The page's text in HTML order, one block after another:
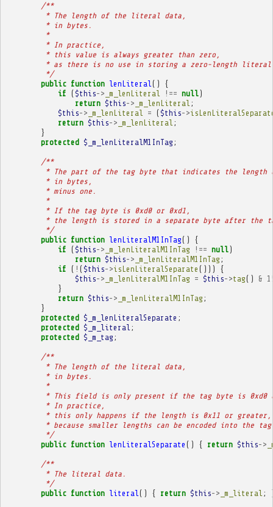
/**
         * The length of the literal data,
         * in bytes.
         *
         * In practice,
         * this value is always greater than zero,
* as there is no use in storing a zero-length
         */
public function lenLiteral ()
{
if ($this-> _m_lenLiteral !== null)
return $this-> _m_lenLiteral ;
$this-> _m_lenLiteral = ($this->
return $this-> _m_lenLiteral ;
}
protected $_m_lenLiteralM1InTag ;
/**
* The part of the tag byte that indicates the length
         * in bytes,
         * minus one.
         *
         * If the tag byte is 0xd0 or 0xd1,
* the length is stored in a separate byte after the
         */
public function lenLiteralM1InTag()
{
if ($this-> _m_lenLiteralM1InTag !== null)
return $this-> _m_lenLiteralM1InTag ;
if ( ! ($this->isLenLiteralSeparate ()))
{
$this-> _m_lenLiteralM1InTag = $this->tag() &
}
return $this-> _m_lenLiteralM1InTag ;
}
protected $_m_lenLiteralSeparate ;
protected $_m_literal ;
protected $_m_tag ;
/**
         * The length of the literal data,
         * in bytes.
         *
* This field is only present if the tag byte is 0xd0
         * In practice,
         * this only happens if the length is 0x11 or greater,
* because smaller lengths can be encoded into the tag
         */
public function lenLiteralSeparate () { return $this->
/**
         * The literal data.
         */
public function literal () { return $this-> _m_literal ;